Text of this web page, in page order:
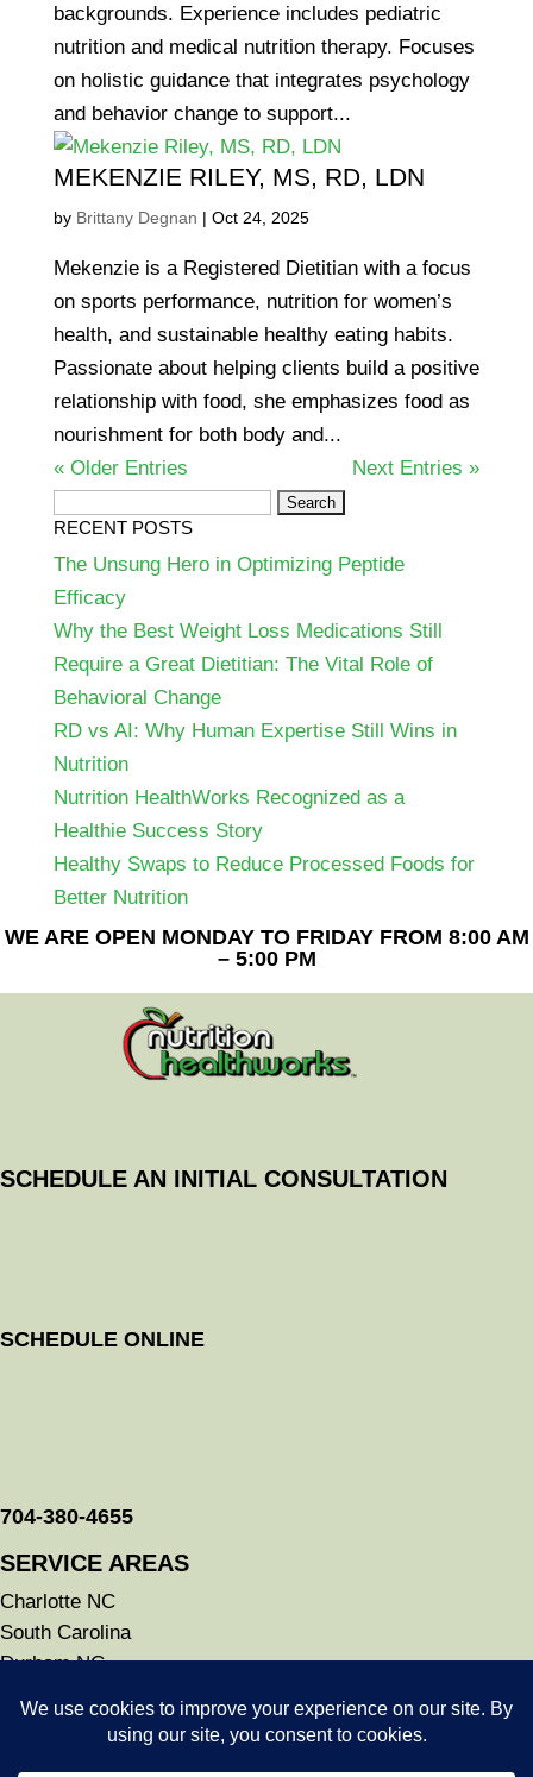
backgrounds. Experience includes pediatric
nutrition and medical nutrition therapy. Focuses
on holistic guidance that integrates psychology
and behavior change to support...
MEKENZIE RILEY, MS, RD, LDN
by Brittany Degnan | Oct 24, 2025
Mekenzie is a Registered Dietitian with a focus
on sports performance, nutrition for women’s
health, and sustainable healthy eating habits.
Passionate about helping clients build a positive
relationship with food, she emphasizes food as
nourishment for both body and...
« Older Entries
Next Entries »
for:
RECENT POSTS
The Unsung Hero in Optimizing Peptide
Efficacy
Why the Best Weight Loss Medications Still
Require a Great Dietitian: The Vital Role of
Behavioral Change
RD vs AI: Why Human Expertise Still Wins in
Nutrition
Nutrition HealthWorks Recognized as a
Healthie Success Story
Healthy Swaps to Reduce Processed Foods for
Better Nutrition
WE ARE OPEN MONDAY TO FRIDAY FROM 8:00 AM
– 5:00 PM
SCHEDULE AN INITIAL CONSULTATION
SCHEDULE ONLINE
704-380-4655
SERVICE AREAS
Charlotte NC
South Carolina
Durham NC
Savannah GA